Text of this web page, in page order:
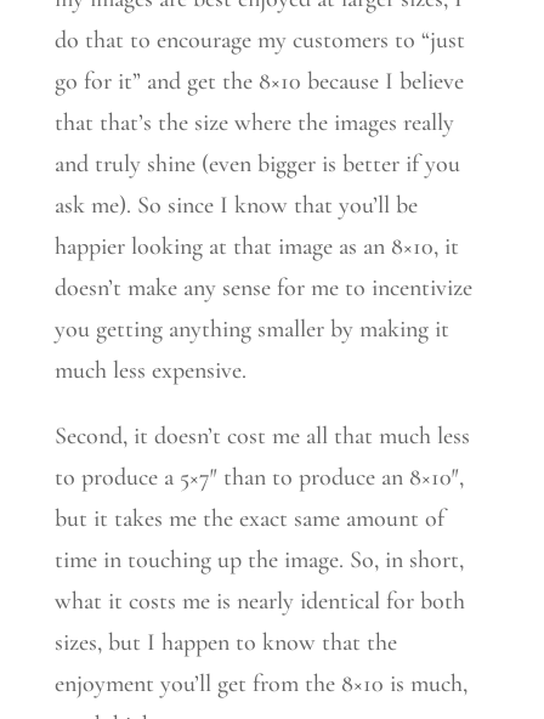
do that to encourage my customers to “just
go for it” and get the 8×10 because I believe
that that’s the size where the images really
and truly shine (even bigger is better if you
ask me). So since I know that you’ll be
happier looking at that image as an 8×10, it
doesn’t make any sense for me to incentivize
you getting anything smaller by making it
much less expensive.
Second, it doesn’t cost me all that much less
to produce a 5×7″ than to produce an 8×10″,
but it takes me the exact same amount of
time in touching up the image. So, in short,
what it costs me is nearly identical for both
sizes, but I happen to know that the
enjoyment you’ll get from the 8×10 is much,